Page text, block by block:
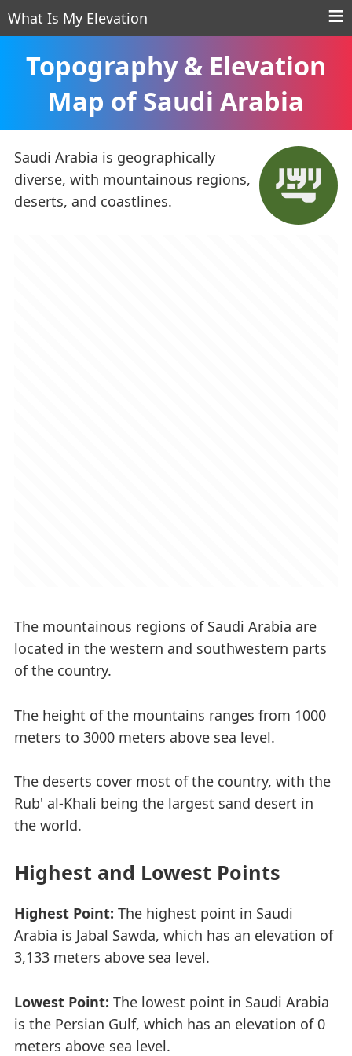
What Is My Elevation
Topography & Elevation
Map of Saudi Arabia
Saudi Arabia is geographically
diverse, with mountainous regions,
deserts, and coastlines.
The mountainous regions of Saudi Arabia are
located in the western and southwestern parts
of the country.
The height of the mountains ranges from 1000
meters to 3000 meters above sea level.
The deserts cover most of the country, with the
Rub' al-Khali being the largest sand desert in
the world.
Highest and Lowest Points
Highest Point: The highest point in Saudi
Arabia is Jabal Sawda, which has an elevation of
3,133 meters above sea level.
Lowest Point: The lowest point in Saudi Arabia
is the Persian Gulf, which has an elevation of 0
meters above sea level.